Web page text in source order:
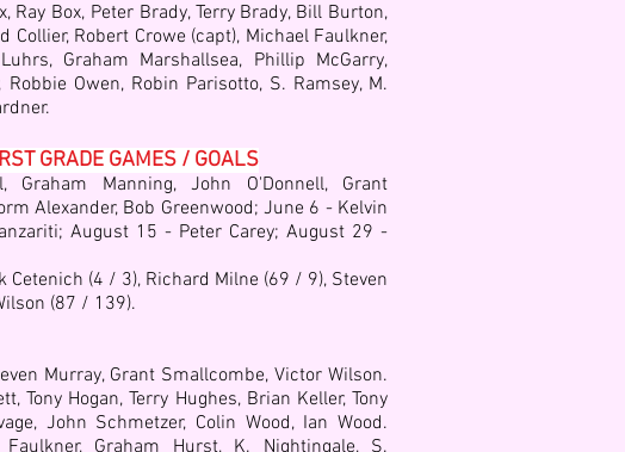
Ray Box, Peter Brady, Terry Brady, Bill Burton,
Collier, Robert Crowe (capt), Michael Faulkner,
Graham Marshallsea, Phillip McGarry,
Owen, Robin Parisotto, S. Ramsey, M.
GRADE GAMES / GOALS
Manning, John O'Donnell, Grant
Alexander, Bob Greenwood; June 6 - Kelvin
August 15 - Peter Carey; August 29 -
Cetenich (4 / 3), Richard Milne (69 / 9), Steven
(87 / 139).
even Murray, Grant Smallcombe, Victor Wilson.
Tony Hogan, Terry Hughes, Brian Keller, Tony
John Schmetzer, Colin Wood, Ian Wood.
Graham Hurst,K. Nightingale, S.